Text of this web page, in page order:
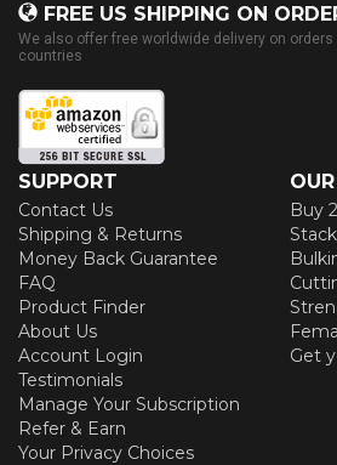
FREE US SHIPPING ON
We also offer free worldwide delivery on orders
countries
SUPPORT
Contact Us
Shipping & Returns
Money Back Guarantee
FAQ
Product Finder
About Us
Account Login
Testimonials
Manage Your Subscription
Refer & Earn
Your Privacy Choices
Buy
Get